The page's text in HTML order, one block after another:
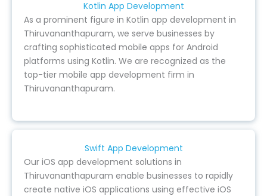
Kotlin App Development
As a prominent figure in Kotlin app development in
Thiruvananthapuram, we serve businesses by
crafting sophisticated mobile apps for Android
platforms using Kotlin. We are recognized as the
top-tier mobile app development firm in
Thiruvananthapuram.
Swift App Development
Our iOS app development solutions in
Thiruvananthapuram enable businesses to rapidly
create native iOS applications using effective iOS